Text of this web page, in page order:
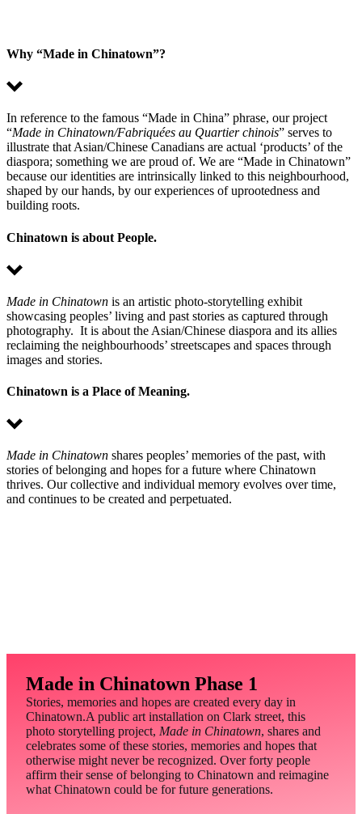
Why “Made in Chinatown”?
In reference to the famous “Made in China” phrase, our project
“Made in Chinatown/Fabriquées au Quartier chinois” serves to
illustrate that Asian/Chinese Canadians are actual ‘products’ of the
diaspora; something we are proud of. We are “Made in Chinatown”
because our identities are intrinsically linked to this neighbourhood,
shaped by our hands, by our experiences of uprootedness and
building roots.
Chinatown is about People.
Made in Chinatown is an artistic photo-storytelling exhibit
showcasing peoples’ living and past stories as captured through
photography. It is about the Asian/Chinese diaspora and its allies
reclaiming the neighbourhoods’ streetscapes and spaces through
images and stories.
Chinatown is a Place of Meaning.
Made in Chinatown shares peoples’ memories of the past, with
stories of belonging and hopes for a future where Chinatown
thrives. Our collective and individual memory evolves over time,
and continues to be created and perpetuated.
Made in Chinatown Phase 1
Stories, memories and hopes are created every day in
Chinatown.A public art installation on Clark street, this
photo storytelling project, Made in Chinatown, shares and
celebrates some of these stories, memories and hopes that
otherwise might never be recognized. Over forty people
affirm their sense of belonging to Chinatown and reimagine
what Chinatown could be for future generations.